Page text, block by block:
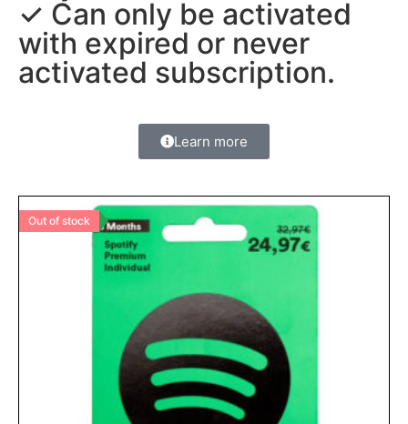
✓ Can only be activated
with expired or never
activated subscription.
Learn more
Out of stock